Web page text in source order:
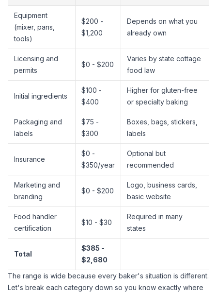
Equipment
(mixer, pans,
tools)
$200 -
$1,200
Depends on what you
already own
Licensing and
permits
$0 - $200
Varies by state cottage
food law
Initial ingredients
$100 -
$400
Higher for gluten-free
or specialty baking
Packaging and
labels
$75 -
$300
Boxes, bags, stickers,
labels
Insurance
$0 -
$350/year
Optional but
recommended
Marketing and
branding
$0 - $200
Logo, business cards,
basic website
Food handler
certification
$10 - $30
Required in many
states
Total
$385 -
$2,680
The range is wide because every baker's situation is different.
Let's break each category down so you know exactly where